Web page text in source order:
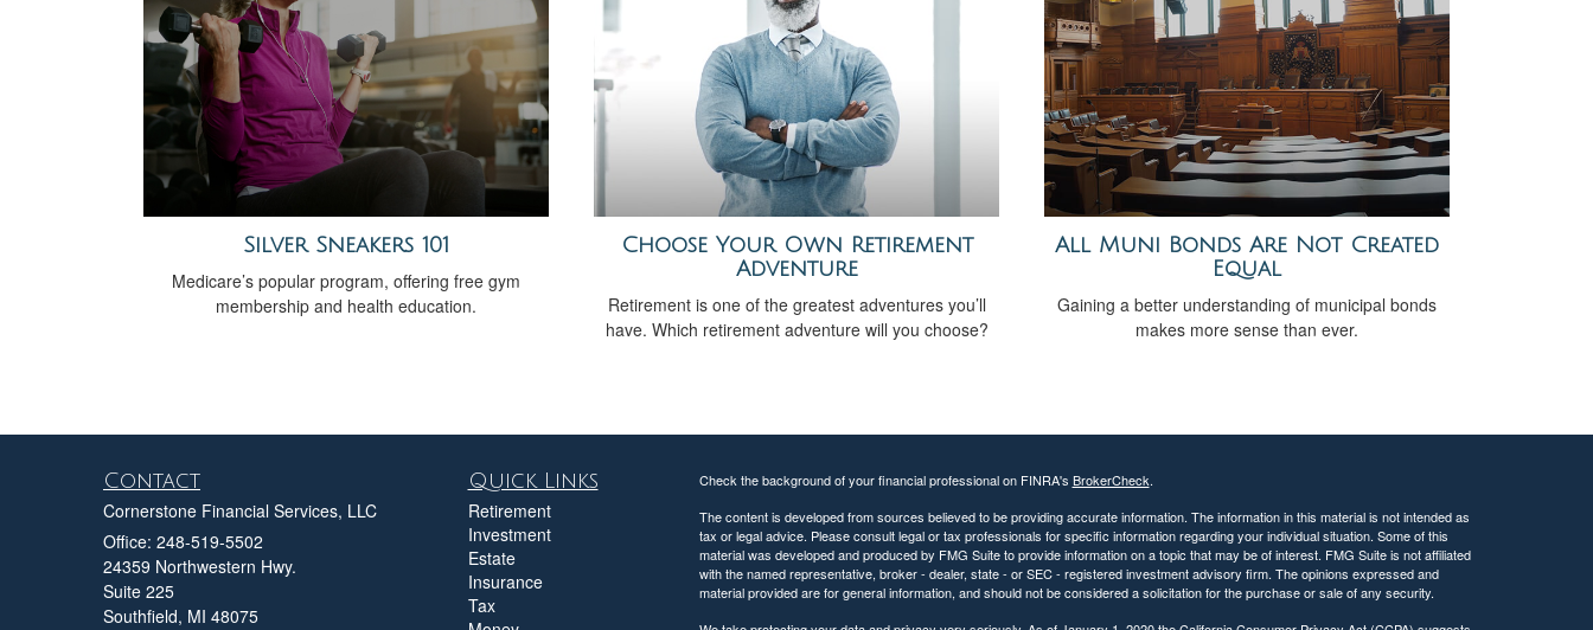
Silver Sneakers 101
Medicare’s popular program, offering free gym
membership and health education.
Choose Your Own Retirement
Adventure
Retirement is one of the greatest adventures you’ll
have. Which retirement adventure will you choose?
All Muni Bonds Are Not Created
Equal
Gaining a better understanding of municipal bonds
makes more sense than ever.
Contact
Cornerstone Financial Services, LLC
Office: 248-519-5502
24359 Northwestern Hwy.
Suite 225
Southfield, MI 48075
Quick Links
Retirement
Investment
Estate
Insurance
Tax
Check the background of your financial professional on FINRA's BrokerCheck.
The content is developed from sources believed to be providing accurate information. The information in this material is not intended as
tax or legal advice. Please consult legal or tax professionals for specific information regarding your individual situation. Some of this
material was developed and produced by FMG Suite to provide information on a topic that may be of interest. FMG Suite is not affiliated
with the named representative, broker - dealer, state - or SEC - registered investment advisory firm. The opinions expressed and
material provided are for general information, and should not be considered a solicitation for the purchase or sale of any security.